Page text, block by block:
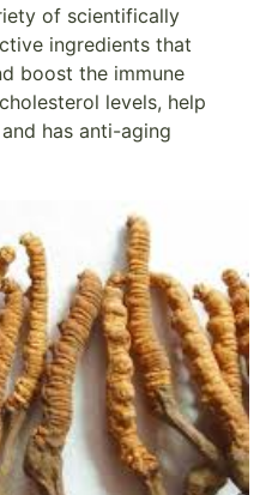
of scientifically
ingredients that
boost the immune
levels, help
has anti-aging